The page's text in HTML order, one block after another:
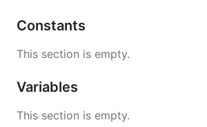
Constants
This section is empty.
Variables
This section is empty.